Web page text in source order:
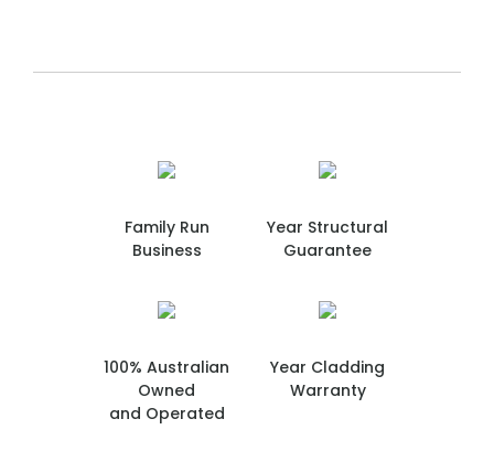
Family Run
Business
Year Structural
Guarantee
100% Australian
Owned
and Operated
Year Cladding
Warranty